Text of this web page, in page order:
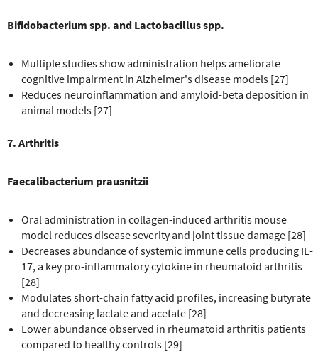
Bifidobacterium spp. and Lactobacillus spp.
Multiple studies show administration helps ameliorate
cognitive impairment in Alzheimer's disease models [27]
Reduces neuroinflammation and amyloid-beta deposition in
animal models [27]
7. Arthritis
Faecalibacterium prausnitzii
Oral administration in collagen-induced arthritis mouse
model reduces disease severity and joint tissue damage [28]
Decreases abundance of systemic immune cells producing IL-
17, a key pro-inflammatory cytokine in rheumatoid arthritis
[28]
Modulates short-chain fatty acid profiles, increasing butyrate
and decreasing lactate and acetate [28]
Lower abundance observed in rheumatoid arthritis patients
compared to healthy controls [29]